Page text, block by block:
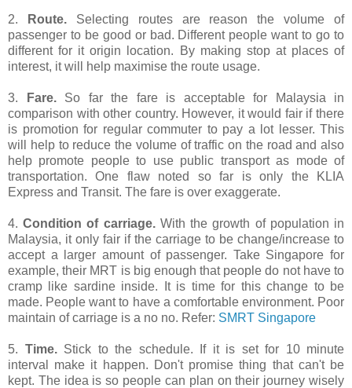
2. Route.Selecting routes are reason the volume of
passenger to be good or bad. Different people want to go to
different for it origin location. By making stop at places of
interest, it will help maximise the route usage.
3. Fare.So far the fare is acceptable for Malaysia in
comparison with other country. However, it would fair if there
is promotion for regular commuter to pay a lot lesser. This
will help to reduce the volume of traffic on the road and also
help promote people to use public transport as mode of
transportation. One flaw noted so far is only the KLIA
Express and Transit. The fare is over exaggerate.
4.Condition of carriage.With the growth of population in
Malaysia, it only fair if the carriage to be change/increase to
accept a larger amount of passenger. Take Singapore for
example, their MRT is big enough that people do not have to
cramp like sardine inside. It is time for this change to be
made. People want to have a comfortable environment. Poor
maintain of carriage is a no no. Refer: SMRT Singapore
5. Time.Stick to the schedule. If it is set for 10 minute
interval make it happen. Don't promise thing that can't be
kept. The idea is so people can plan on their journey wisely